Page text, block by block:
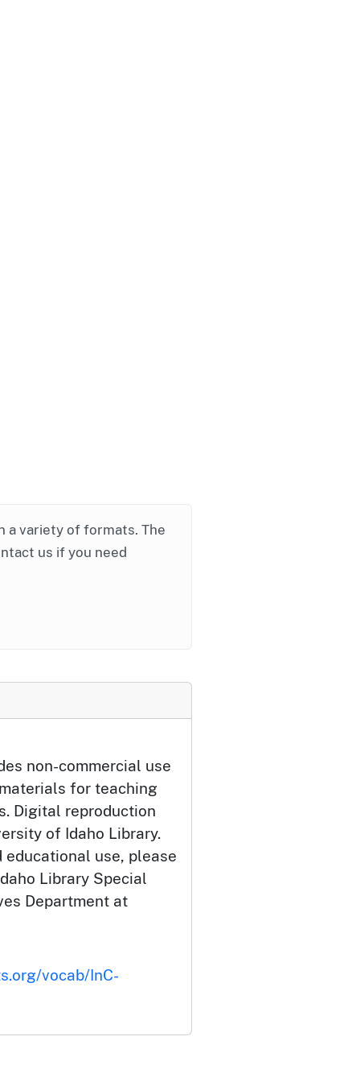
a variety of formats. The
us if you need
non-commercial use
for teaching
Digital reproduction
of Idaho Library.
educational use, please
Library Special
Department at
vocab/InC-